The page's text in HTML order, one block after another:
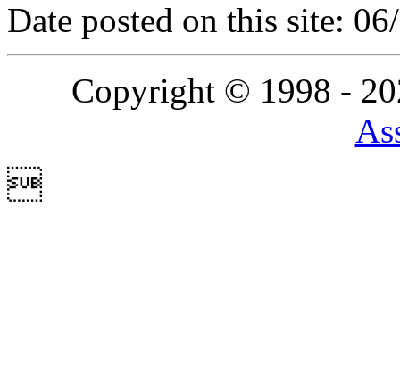
Date posted on this site:
Copyright © 1998 -
